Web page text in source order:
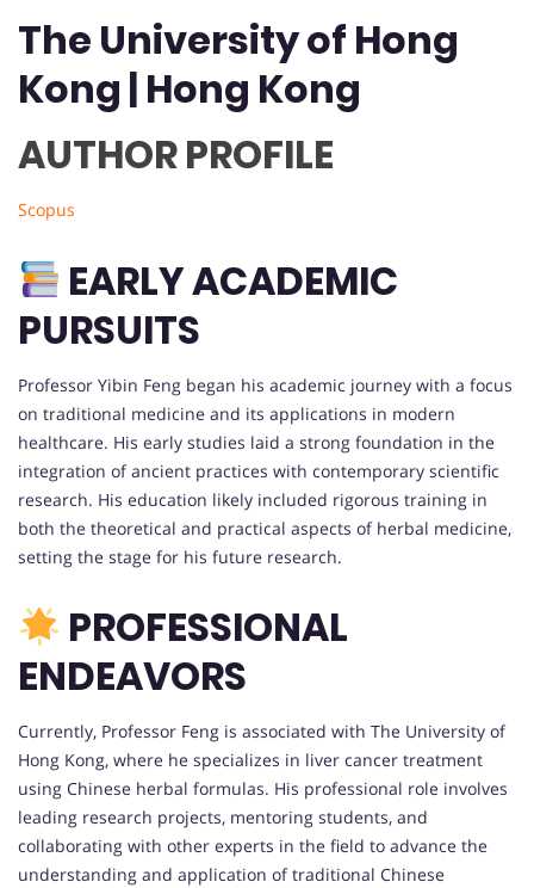
The University of Hong
Kong | Hong Kong
AUTHOR PROFILE
Scopus
EARLY ACADEMIC
PURSUITS
Professor Yibin Feng began his academic journey with a focus
on traditional medicine and its applications in modern
healthcare. His early studies laid a strong foundation in the
integration of ancient practices with contemporary scientific
research. His education likely included rigorous training in
both the theoretical and practical aspects of herbal medicine,
setting the stage for his future research.
PROFESSIONAL
ENDEAVORS
Currently, Professor Feng is associated with The University of
Hong Kong, where he specializes in liver cancer treatment
using Chinese herbal formulas. His professional role involves
leading research projects, mentoring students, and
collaborating with other experts in the field to advance the
understanding and application of traditional Chinese